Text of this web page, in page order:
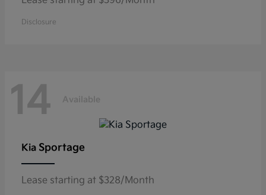
Disclosure
14 Available
Kia Sportage
Lease starting at $328/Month